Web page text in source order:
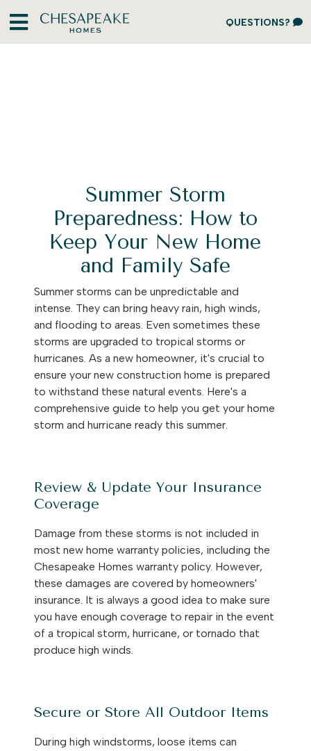
QUESTIONS?
Summer Storm
Preparedness: How to
Keep Your New Home
and Family Safe
Summer storms can be unpredictable and
intense. They can bring heavy rain, high winds,
and flooding to areas. Even sometimes these
storms are upgraded to tropical storms or
hurricanes. As a new homeowner, it's crucial to
ensure your new construction home is prepared
to withstand these natural events. Here's a
comprehensive guide to help you get your home
storm and hurricane ready this summer.
Review & Update Your Insurance
Coverage
Damage from these storms is not included in
most new home warranty policies, including the
Chesapeake Homes warranty policy. However,
these damages are covered by homeowners'
insurance. It is always a good idea to make sure
you have enough coverage to repair in the event
of a tropical storm, hurricane, or tornado that
produce high winds.
Secure or Store All Outdoor Items
During high windstorms, loose items can